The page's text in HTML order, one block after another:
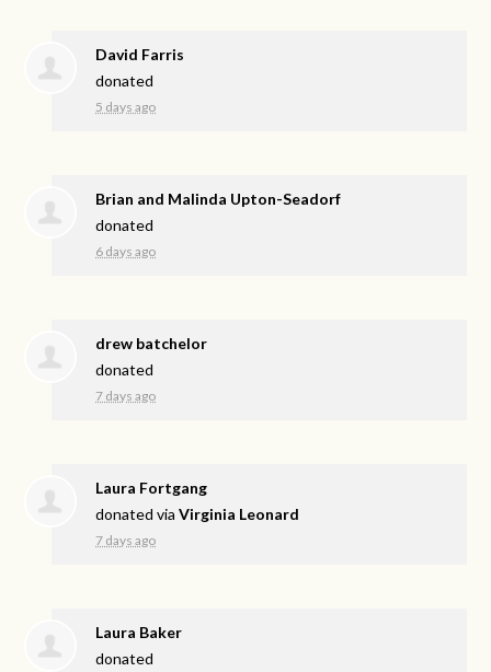
David Farris
donated
5 days ago
Brian and Malinda Upton-Seadorf
donated
6 days ago
drew batchelor
donated
7 days ago
Laura Fortgang
donated viaVirginia Leonard
7 days ago
Laura Baker
donated